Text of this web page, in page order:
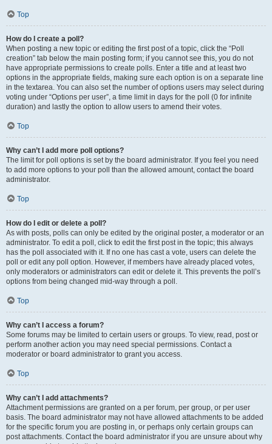
Top
How do I create a poll?
When posting a new topic or editing the first post of a topic, click the “Poll
creation” tab below the main posting form; if you cannot see this, you do not
have appropriate permissions to create polls. Enter a title and at least two
options in the appropriate fields, making sure each option is on a separate line
in the textarea. You can also set the number of options users may select during
voting under “Options per user”, a time limit in days for the poll (0 for infinite
duration) and lastly the option to allow users to amend their votes.
Top
Why can’t I add more poll options?
The limit for poll options is set by the board administrator. If you feel you need
to add more options to your poll than the allowed amount, contact the board
administrator.
Top
How do I edit or delete a poll?
As with posts, polls can only be edited by the original poster, a moderator or an
administrator. To edit a poll, click to edit the first post in the topic; this always
has the poll associated with it. If no one has cast a vote, users can delete the
poll or edit any poll option. However, if members have already placed votes,
only moderators or administrators can edit or delete it. This prevents the poll’s
options from being changed mid-way through a poll.
Top
Why can’t I access a forum?
Some forums may be limited to certain users or groups. To view, read, post or
perform another action you may need special permissions. Contact a
moderator or board administrator to grant you access.
Top
Why can’t I add attachments?
Attachment permissions are granted on a per forum, per group, or per user
basis. The board administrator may not have allowed attachments to be added
for the specific forum you are posting in, or perhaps only certain groups can
post attachments. Contact the board administrator if you are unsure about why